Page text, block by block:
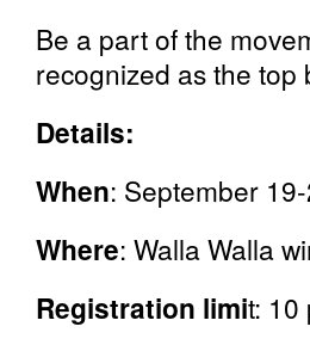
Be a part of the
recognized as the top
Details:
When: September
Where: Walla Walla
Registration limit: 10